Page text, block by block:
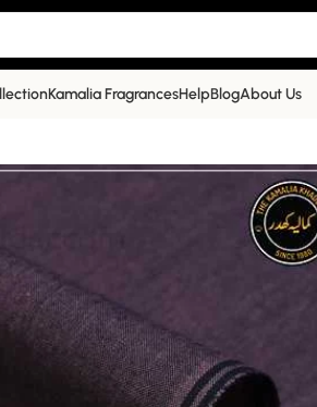
Kamalia FragrancesHelpBlogAbout Us
Collection| Dark Brown | PS-223